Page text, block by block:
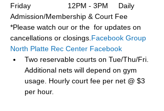
Friday                  12PM - 3PM     Daily
Admission/Membership & Court Fee
*Please watch our or the  for updates on
cancellations or closings.Facebook Group
North Platte Rec Center Facebook
Two reservable courts on Tue/Thu/Fri.
Additional nets will depend on gym
usage. Hourly court fee per net @ $3
per hour.